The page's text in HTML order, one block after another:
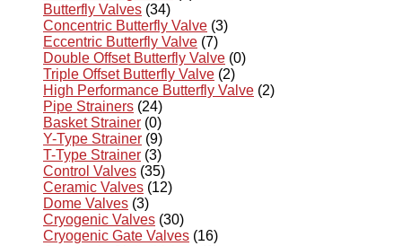
Butterfly Valves (34)
Concentric Butterfly Valve (3)
Eccentric Butterfly Valve (7)
Double Offset Butterfly Valve (0)
Triple Offset Butterfly Valve (2)
High Performance Butterfly Valve (2)
Pipe Strainers (24)
Basket Strainer (0)
Y-Type Strainer (9)
T-Type Strainer (3)
Control Valves (35)
Ceramic Valves (12)
Dome Valves (3)
Cryogenic Valves (30)
Cryogenic Gate Valves (16)